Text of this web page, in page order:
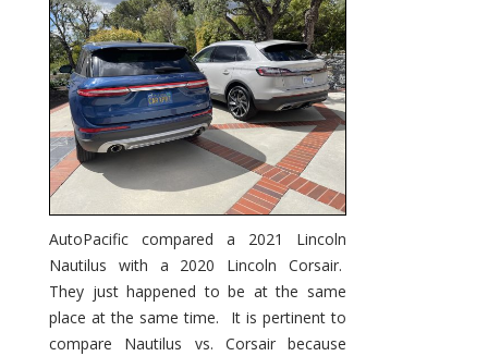
AutoPacific compared a 2021 Lincoln
Nautilus with a 2020 Lincoln Corsair.
They just happened to be at the same
place at the same time. It is pertinent to
compare Nautilus vs. Corsair because